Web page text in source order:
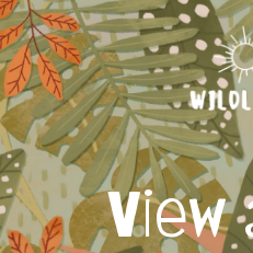
Main
View